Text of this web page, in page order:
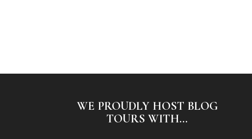
WE PROUDLY HOST BLOG
TOURS WITH...